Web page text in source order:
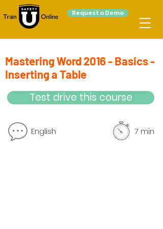
Request a Demo
Mastering Word 2016 - Basics -
Inserting a Table
Test drive this course
English 7 min